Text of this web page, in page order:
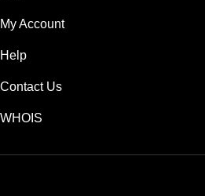
My Account
Help
Contact Us
WHOIS